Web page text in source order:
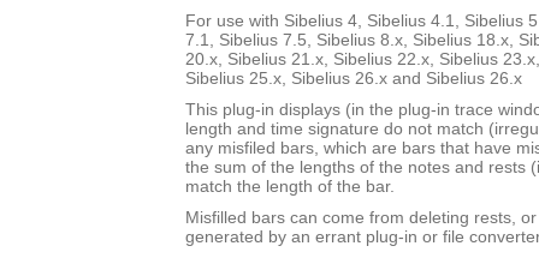
For use with Sibelius 4, Sibelius 4.1, Sibelius
7.1, Sibelius 7.5, Sibelius 8.x, Sibelius 18.x,
20.x, Sibelius 21.x, Sibelius 22.x, Sibelius
Sibelius 25.x, Sibelius 26.x and Sibelius 26.x
This plug-in displays (in the plug-in trace
length and time signature do not match
any misfiled bars, which are bars that have
the sum of the lengths of the notes and rests
match the length of the bar.
Misfilled bars can come from deleting rests,
generated by an errant plug-in or file